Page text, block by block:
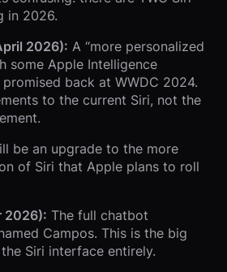
in 2026.
2026): A “more personalized
some Apple Intelligence
back at WWDC 2024.
to the current Siri, not the
be an upgrade to the more
of Siri that Apple plans to roll
2026): The full chatbot
Campos. This is the big
Siri interface entirely.